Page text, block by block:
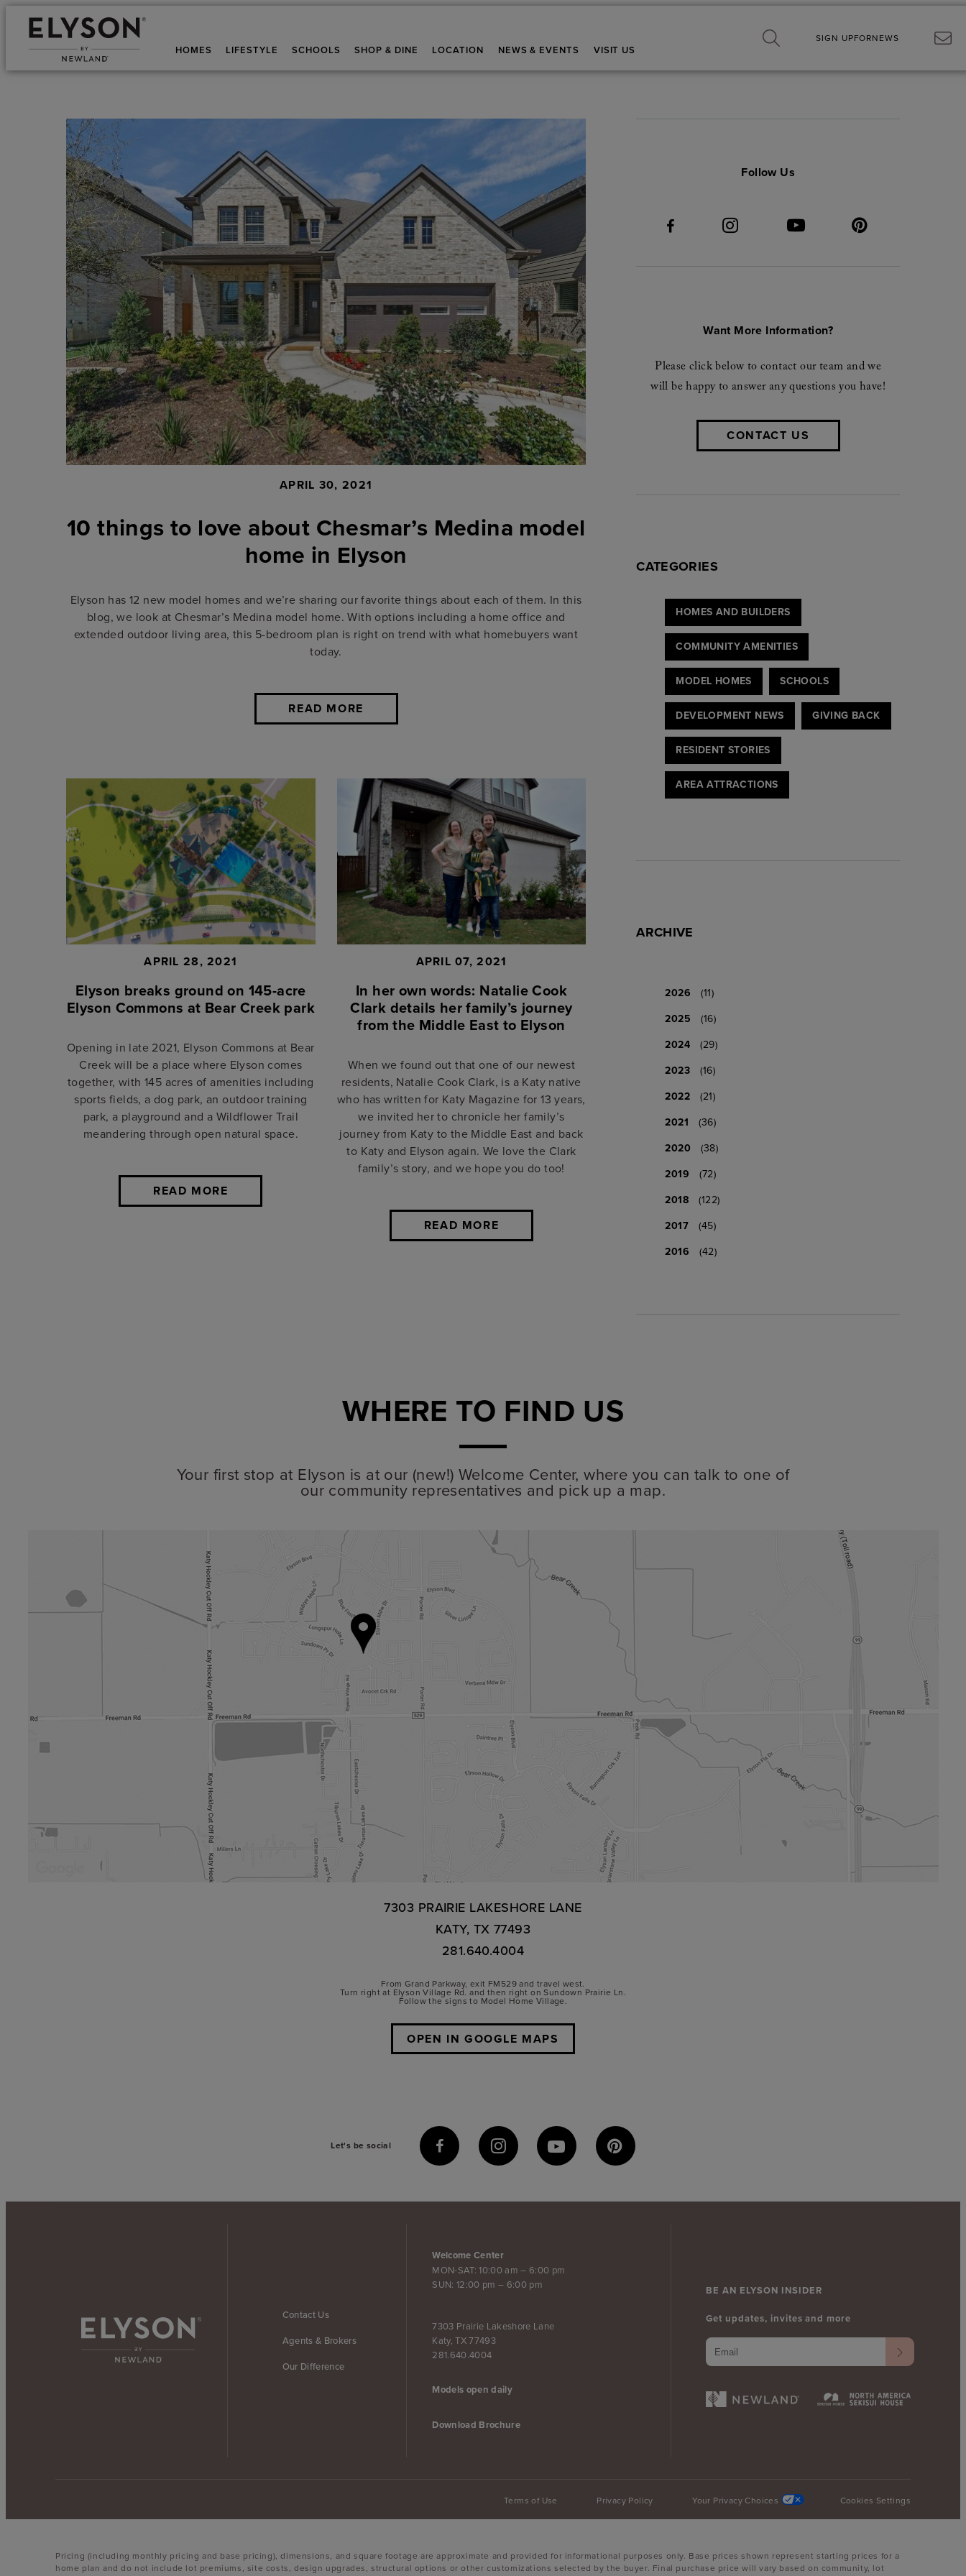
HOMES LIFESTYLE SCHOOLS SHOP & DINE LOCATION NEWS & EVENTS VISIT US
SIGN UPFORNEWS
APRIL 30, 2021
10 things to love about Chesmar’s Medina model
home in Elyson
Elyson has 12 new model homes and we’re sharing our favorite things about each of them. In this
blog, we look at Chesmar’s Medina model home. With options including a home office and
extended outdoor living area, this 5-bedroom plan is right on trend with what homebuyers want
today.
READ MORE
APRIL 28, 2021
Elyson breaks ground on 145-acre
Elyson Commons at Bear Creek park
Opening in late 2021, Elyson Commons at Bear
Creek will be a place where Elyson comes
together, with 145 acres of amenities including
sports fields, a dog park, an outdoor training
park, a playground and a Wildflower Trail
meandering through open natural space.
READ MORE
APRIL 07, 2021
In her own words: Natalie Cook
Clark details her family’s journey
from the Middle East to Elyson
When we found out that one of our newest
residents, Natalie Cook Clark, is a Katy native
who has written for Katy Magazine for 13 years,
we invited her to chronicle her family’s
journey from Katy to the Middle East and back
to Katy and Elyson again. We love the Clark
family’s story, and we hope you do too!
READ MORE
Follow Us
Want More Information?
Please click below to contact our team and we
will be happy to answer any questions you have!
CONTACT US
CATEGORIES
HOMES AND BUILDERS
COMMUNITY AMENITIES
MODEL HOMES SCHOOLS
DEVELOPMENT NEWS GIVING BACK
RESIDENT STORIES
AREA ATTRACTIONS
ARCHIVE
2026
(11)
2025
(16)
2024
(29)
2023
(16)
2022
(21)
2021
(36)
2020
(38)
2019
(72)
2018
(122)
2017
(45)
2016
(42)
WHERE TO FIND US
Your first stop at Elyson is at our (new!) Welcome Center, where you can talk to one of
our community representatives and pick up a map.
7303 PRAIRIE LAKESHORE LANE
KATY, TX 77493
281.640.4004
From Grand Parkway, exit FM529 and travel west.
Turn right at Elyson Village Rd. and then right on Sundown Prairie Ln.
Follow the signs to Model Home Village.
OPEN IN GOOGLE MAPS
Let's be social
Contact Us
Agents & Brokers
Our Difference
Welcome Center
MON-SAT: 10:00 am – 6:00 pm
SUN: 12:00 pm – 6:00 pm
7303 Prairie Lakeshore Lane
Katy, TX 77493
281.640.4004
Models open daily
Download Brochure
BE AN ELYSON INSIDER
Get updates, invites and more
Terms of Use Privacy Policy Your Privacy Choices Cookies Settings
Pricing (including monthly pricing and base pricing), dimensions, and square footage are approximate and provided for informational purposes only. Base prices shown represent starting prices for a
home plan and do not include lot premiums, site costs, design upgrades, structural options or other customizations selected by the buyer. Final purchase price will vary based on community, lot